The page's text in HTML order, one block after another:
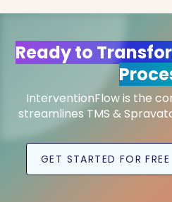
Ready to
InterventionFlow is the
streamlines TMS &
GET STARTED FOR FREE